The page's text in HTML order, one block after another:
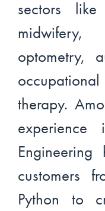
sectors like
midwifery,
optometry,
therapy.
experience
customers
Python to